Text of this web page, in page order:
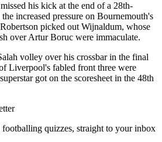
his kick at the end of a 28th-
increased pressure on Bournemouth's
picked out Wijnaldum, whose
over Artur Boruc were immaculate.
volley over his crossbar in the final
Liverpool's fabled front three were
got on the scoresheet in the 48th
footballing quizzes, straight to your inbox